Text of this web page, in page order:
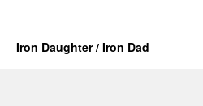
Iron Daughter / Iron Dad